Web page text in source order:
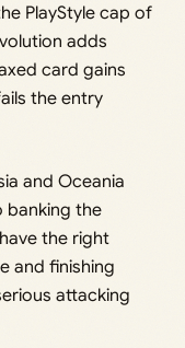
PlayStyle cap of
adds
card gains
the entry
and Oceania
banking the
the right
and finishing
attacking